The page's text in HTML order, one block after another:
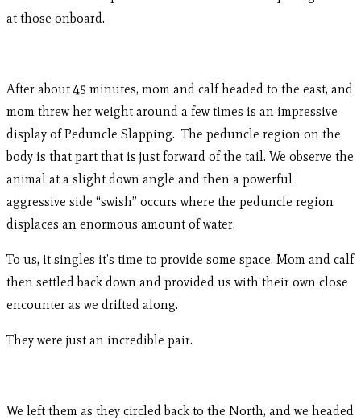
at those onboard.
After about 45 minutes, mom and calf headed to the east, and
mom threw her weight around a few times is an impressive
display of Peduncle Slapping. The peduncle region on the
body is that part that is just forward of the tail. We observe the
animal at a slight down angle and then a powerful
aggressive side “swish” occurs where the peduncle region
displaces an enormous amount of water.
To us, it singles it’s time to provide some space. Mom and calf
then settled back down and provided us with their own close
encounter as we drifted along.
They were just an incredible pair.
We left them as they circled back to the North, and we headed